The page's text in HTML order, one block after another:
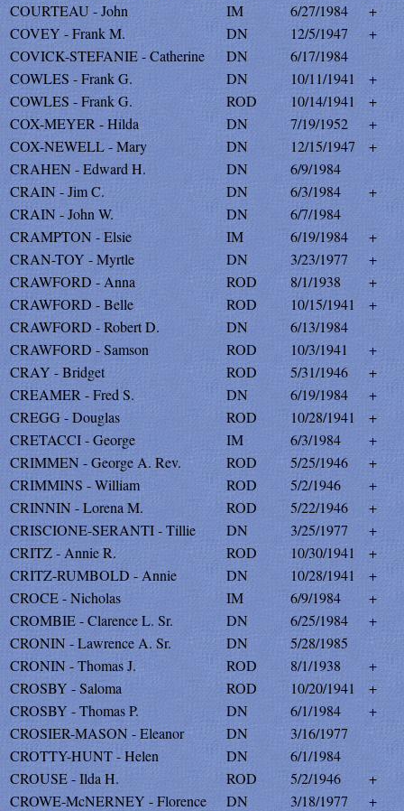
COURTEAU - John
IM 6/27/1984
+
COVEY - Frank M.
DN 12/5/1947
+
COVICK-STEFANIE - Catherine
DN
6/17/1984
COWLES - Frank G.
DN 10/11/1941
+
COWLES - Frank G.
ROD 10/14/1941
+
COX-MEYER - Hilda
DN 7/19/1952
+
COX-NEWELL - Mary
DN 12/15/1947
+
CRAHEN - Edward H.
DN
6/9/1984
CRAIN - Jim C.
DN 6/3/1984
+
CRAIN - John W.
DN
6/7/1984
CRAMPTON - Elsie
IM 6/19/1984
+
CRAN-TOY - Myrtle
DN 3/23/1977
+
CRAWFORD - Anna
ROD 8/1/1938
+
CRAWFORD - Belle
ROD 10/15/1941
+
CRAWFORD - Robert D.
DN
6/13/1984
CRAWFORD - Samson
ROD 10/3/1941
+
CRAY - Bridget
ROD 5/31/1946
+
CREAMER - Fred S.
DN 6/19/1984
+
CREGG - Douglas
ROD 10/28/1941
+
CRETACCI - George
IM 6/3/1984
+
CRIMMEN - George A. Rev.
ROD 5/25/1946
+
CRIMMINS - William
ROD 5/2/1946
+
CRINNIN - Lorena M.
ROD 5/22/1946
+
CRISCIONE-SERANTI - Tillie
DN 3/25/1977
+
CRITZ - Annie R.
ROD 10/30/1941
+
CRITZ-RUMBOLD - Annie
DN 10/28/1941
+
CROCE - Nicholas
IM 6/9/1984
+
CROMBIE - Clarence L. Sr.
DN 6/25/1984
+
CRONIN - Lawrence A. Sr.
DN
5/28/1985
CRONIN - Thomas J.
ROD 8/1/1938
+
CROSBY - Saloma
ROD 10/20/1941
+
CROSBY - Thomas P.
DN 6/1/1984
+
CROSIER-MASON - Eleanor
DN
3/16/1977
CROTTY-HUNT - Helen
DN
6/1/1984
CROUSE - Ilda H.
ROD 5/2/1946
+
CROWE-McNERNEY - Florence
DN 3/18/1977
+